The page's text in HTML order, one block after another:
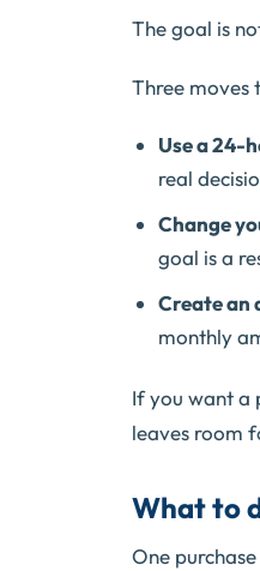
The goal is
Three moves
Use a 24-
real
Change
goal is a
Create an
monthly
If you want a
leaves room
What to
One